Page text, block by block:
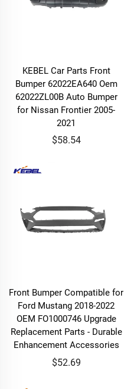
KEBEL Car Parts Front
Bumper 62022EA640 Oem
62022ZL00B Auto Bumper
for Nissan Frontier 2005-
2021
$58.54
Front Bumper Compatible for
Ford Mustang 2018-2022
OEM FO1000746 Upgrade
Replacement Parts - Durable
Enhancement Accessories
$52.69